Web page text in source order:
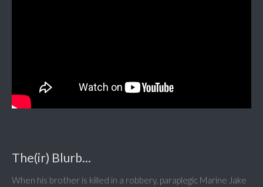
The(ir) Blurb...
When his brother is killed in a robbery, paraplegic Marine Jake